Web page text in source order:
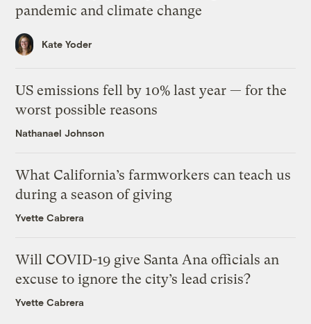
pandemic and climate change
Kate Yoder
US emissions fell by 10% last year — for the
worst possible reasons
Nathanael Johnson
What California’s farmworkers can teach us
during a season of giving
Yvette Cabrera
Will COVID-19 give Santa Ana officials an
excuse to ignore the city’s lead crisis?
Yvette Cabrera